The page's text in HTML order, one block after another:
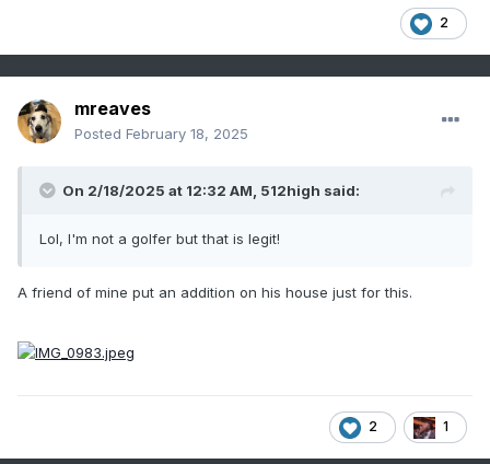
2
mreaves
Posted February 18, 2025
On 2/18/2025 at 12:32 AM, 512high said:
Lol, I'm not a golfer but that is legit!
A friend of mine put an addition on his house just for this.
2 1